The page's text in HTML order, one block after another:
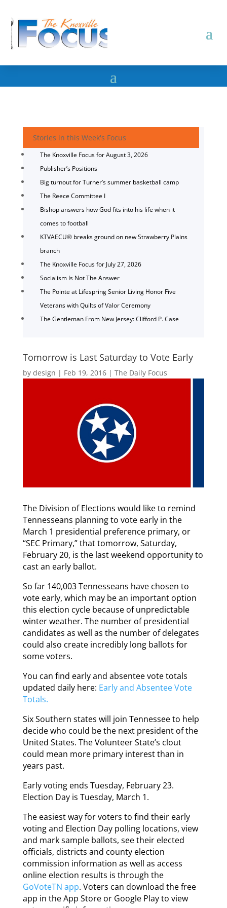
Stories in this Week's Focus
The Knoxville Focus for August 3, 2026
Publisher’s Positions
Big turnout for Turner’s summer basketball camp
The Reece Committee I
Bishop answers how God fits into his life when it
comes to football
KTVAECU® breaks ground on new Strawberry Plains
branch
The Knoxville Focus for July 27, 2026
Socialism Is Not The Answer
The Pointe at Lifespring Senior Living Honor Five
Veterans with Quilts of Valor Ceremony
The Gentleman From New Jersey: Clifford P. Case
Tomorrow is Last Saturday to Vote Early
by design | Feb 19, 2016| The Daily Focus
The Division of Elections would like to remind
Tennesseans planning to vote early in the
March 1 presidential preference primary, or
“SEC Primary,” that tomorrow, Saturday,
February 20, is the last weekend opportunity to
cast an early ballot.
So far 140,003 Tennesseans have chosen to
vote early, which may be an important option
this election cycle because of unpredictable
winter weather. The number of presidential
candidates as well as the number of delegates
could also create incredibly long ballots for
some voters.
You can find early and absentee vote totals
updated daily here: Early and Absentee Vote
Totals.
Six Southern states will join Tennessee to help
decide who could be the next president of the
United States. The Volunteer State’s clout
could mean more primary interest than in
years past.
Early voting ends Tuesday, February 23.
Election Day is Tuesday, March 1.
The easiest way for voters to find their early
voting and Election Day polling locations, view
and mark sample ballots, see their elected
officials, districts and county election
commission information as well as access
online election results is through the
GoVoteTN app. Voters can download the free
app in the App Store or Google Play to view